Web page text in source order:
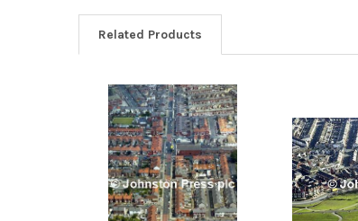
Related Products